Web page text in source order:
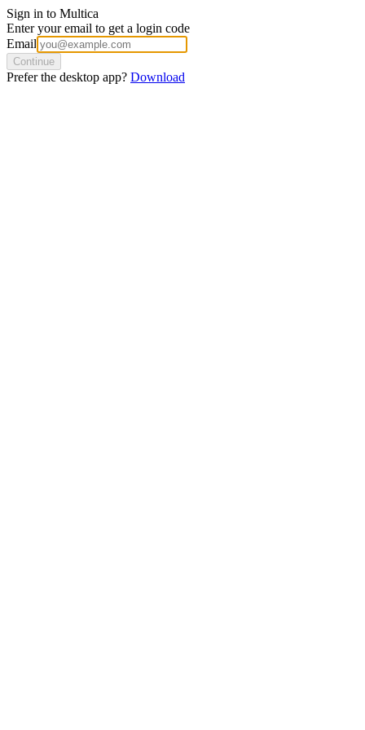
Sign in to Multica
Enter your email to get a login code
Email
Continue
Prefer the desktop app? Download